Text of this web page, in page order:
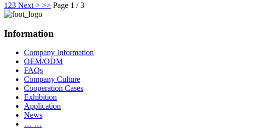
1 23 Next > >> Page 1 / 3
Information
Company Information
OEM/ODM
FAQs
Company Culture
Cooperation Cases
Exhibition
Application
News
… …